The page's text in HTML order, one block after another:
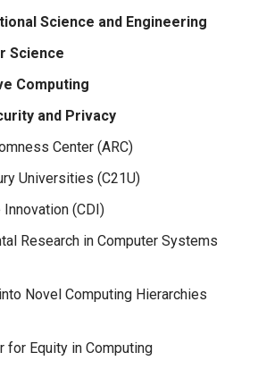
Science and Engineering
Science
Computing
and Privacy
Center (ARC)
Universities (C21U)
(CDI)
Research in Computer Systems
Novel Computing Hierarchies
for Equity in Computing